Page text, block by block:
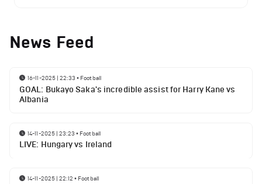
News Feed
16-11-2025 | 22:33 • Football
GOAL: Bukayo Saka's incredible assist for Harry Kane vs
Albania
14-11-2025 | 23:23 • Football
LIVE: Hungary vs Ireland
14-11-2025 | 22:12 • Football